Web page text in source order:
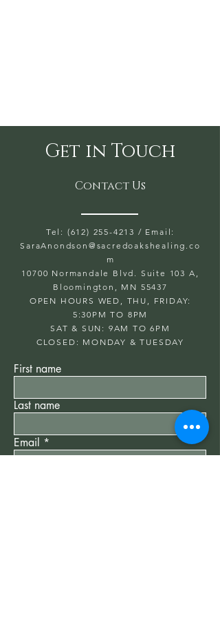
Get in Touch
Contact Us
Tel: (612) 255-4213 / Email:
SaraAnondson@ sacredoakshealing.co
m
10700 Normandale Blvd. Suite 103 A,
Bloomington, MN 55437
OPEN HOURS WED, THU, FRIDAY:
5:30PM TO 8PM
SAT & SUN: 9AM TO 6PM
CLOSED: MONDAY & TUESDAY
First name
Last name
Email